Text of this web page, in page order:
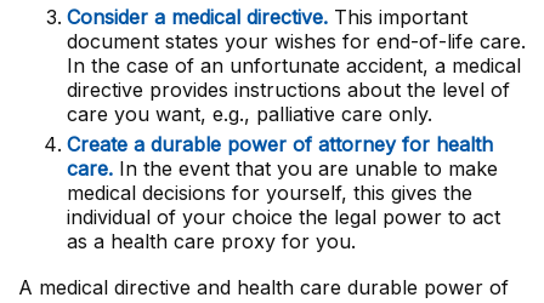
Consider a medical directive. This important
document states your wishes for end-of-life care.
In the case of an unfortunate accident, a medical
directive provides instructions about the level of
care you want, e.g., palliative care only.
Create a durable power of attorney for health
care. In the event that you are unable to make
medical decisions for yourself, this gives the
individual of your choice the legal power to act
as a health care proxy for you.
A medical directive and health care durable power of